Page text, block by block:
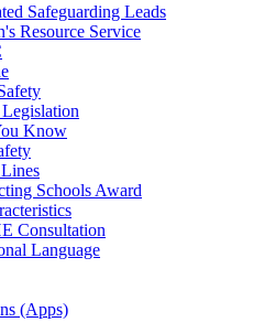
Safeguarding Leads
Resource Service
Know
Schools Award
Consultation
Language
(Apps)